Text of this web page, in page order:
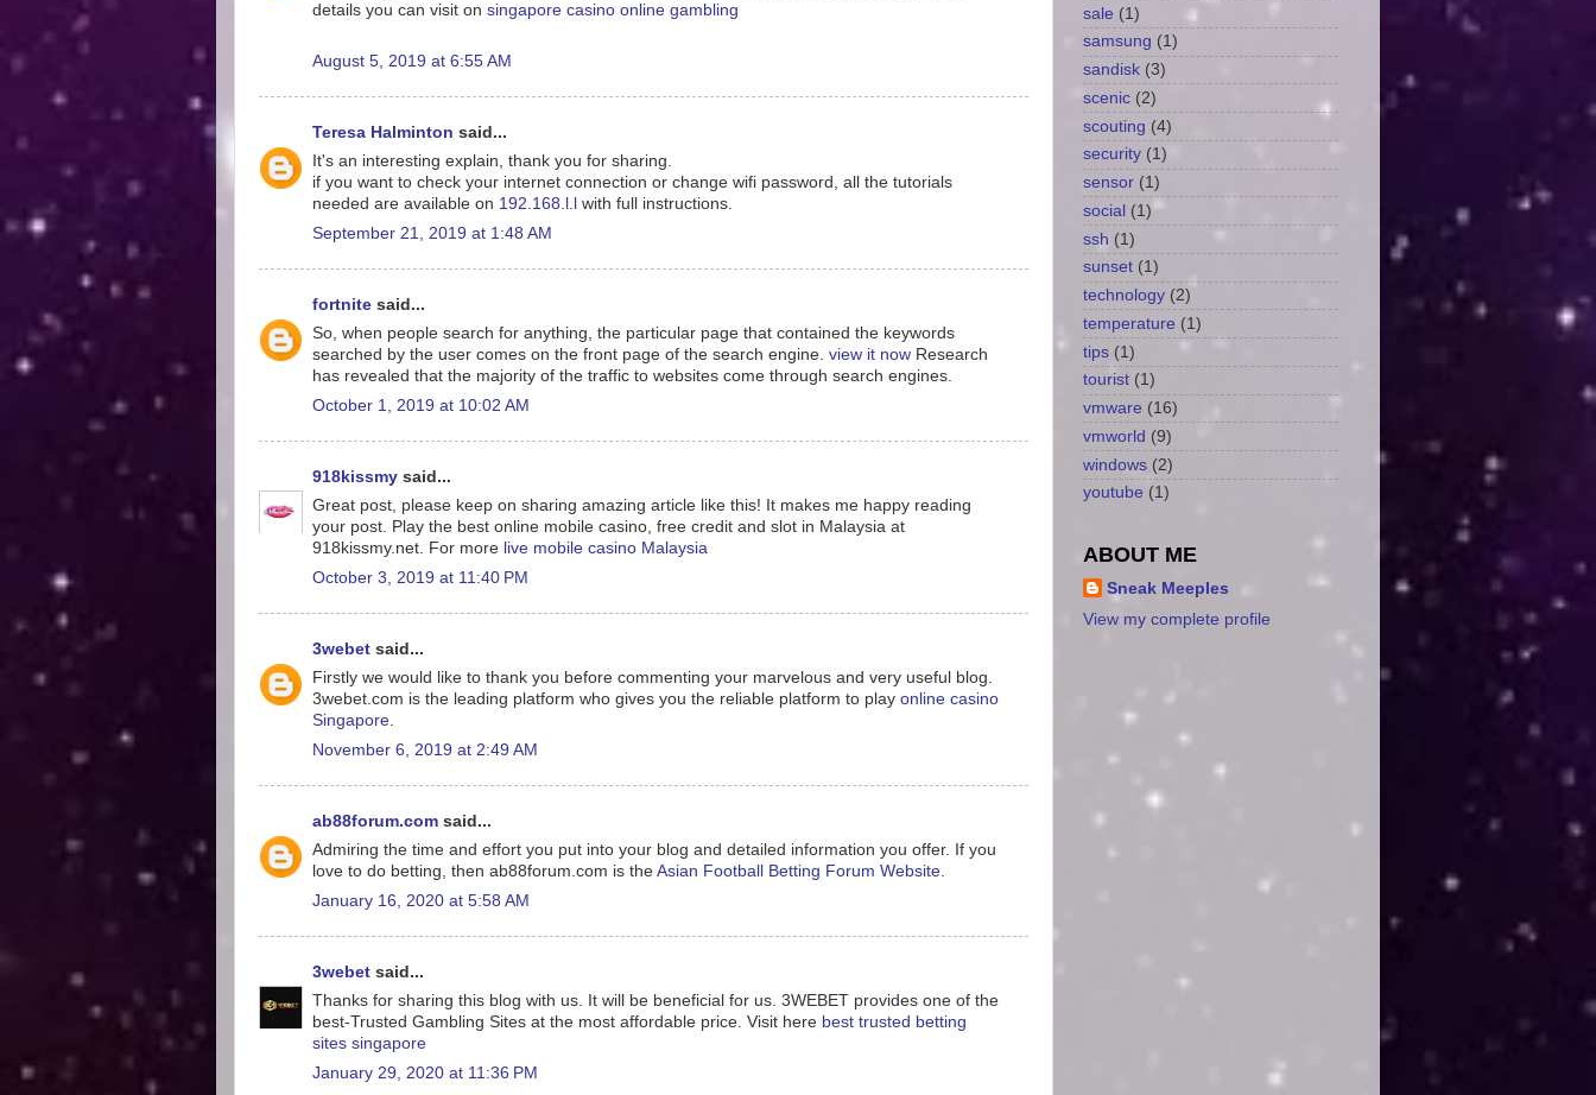
details you can visit on singapore casino online gambling
August 5, 2019 at 6:55 AM
Teresa Halminton said...
It's an interesting explain, thank you for sharing.
if you want to check your internet connection or change wifi password, all the tutorials
needed are available on 192.168.l.l with full instructions.
September 21, 2019 at 1:48 AM
fortnite said...
So, when people search for anything, the particular page that contained the keywords
searched by the user comes on the front page of the search engine. view it now Research
has revealed that the majority of the traffic to websites come through search engines.
October 1, 2019 at 10:02 AM
918kissmy said...
Great post, please keep on sharing amazing article like this! It makes me happy reading
your post. Play the best online mobile casino, free credit and slot in Malaysia at
918kissmy.net. For more live mobile casino Malaysia
October 3, 2019 at 11:40 PM
3webet said...
Firstly we would like to thank you before commenting your marvelous and very useful blog.
3webet.com is the leading platform who gives you the reliable platform to play online casino
Singapore.
November 6, 2019 at 2:49 AM
ab88forum.com said...
Admiring the time and effort you put into your blog and detailed information you offer. If you
love to do betting, then ab88forum.com is the Asian Football Betting Forum Website.
January 16, 2020 at 5:58 AM
3webet said...
Thanks for sharing this blog with us. It will be beneficial for us. 3WEBET provides one of the
best-Trusted Gambling Sites at the most affordable price. Visit here best trusted betting
sites singapore
January 29, 2020 at 11:36 PM
sale (1)
samsung (1)
sandisk (3)
scenic (2)
scouting (4)
security (1)
sensor (1)
social (1)
ssh (1)
sunset (1)
technology (2)
temperature (1)
tips (1)
tourist (1)
vmware (16)
vmworld (9)
windows (2)
youtube (1)
ABOUT ME
Sneak Meeples
View my complete profile